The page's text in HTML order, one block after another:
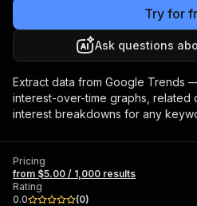
Try for
Ask questions
Extract data from Google Trends
interest-over-time graphs, related
interest breakdowns for any
Pricing
from $5.00 / 1,000 results
Rating
0.0
(0)